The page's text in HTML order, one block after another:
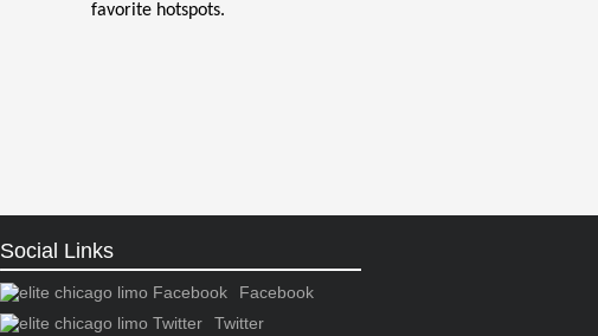
favorite hotspots.
Social Links
Facebook
Twitter